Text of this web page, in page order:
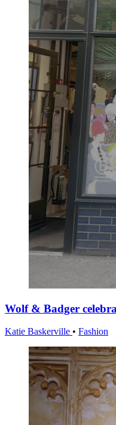
Wolf & Badger
Katie Baskerville • Fashion